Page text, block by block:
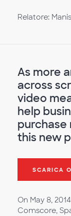
Relatore:
As more
across
video
help
purchase
this new
SCARICA
On May 8,
Comscore,